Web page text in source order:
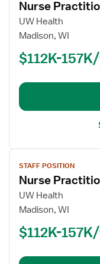
details
for
Nurse
Pediatrics
Nurse
UW Health
Madison, WI
$112K-
View
job
details
for
Nurse
STAFF POSITION
Nurse
UW Health
Madison, WI
$112K-